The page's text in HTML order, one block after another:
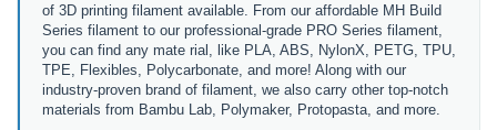
of 3D printing filament available. From our affordable MH Build
Series filament to our professional-grade PRO Series filament,
you can find any mate rial, like PLA, ABS, NylonX, PETG, TPU,
TPE, Flexibles, Polycarbonate, and more! Along with our
industry-proven brand of filament, we also carry other top-notch
materials from Bambu Lab, Polymaker, Protopasta, and more.